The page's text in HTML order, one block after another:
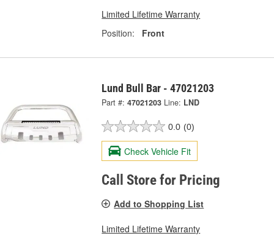
Limited Lifetime Warranty
Position:
Front
Lund Bull Bar - 47021203
Part #: 47021203 Line: LND
0.0 (0)
Check Vehicle Fit
Call Store for Pricing
Add to Shopping List
Limited Lifetime Warranty